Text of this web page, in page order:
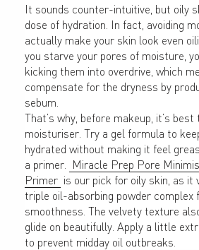
It sounds counter-intuitive, but oily
dose of hydration. In fact, avoiding
actually make your skin look even
you starve your pores of moisture,
kicking them into overdrive, which
compensate for the dryness by
sebum.
That’s why, before makeup, it’s
moisturiser. Try a gel formula to
hydrated without making it feel
a primer. Miracle Prep Pore
Primer is our pick for oily skin, as it
triple oil-absorbing powder complex
smoothness. The velvety texture
glide on beautifully. Apply a little
to prevent midday oil outbreaks.